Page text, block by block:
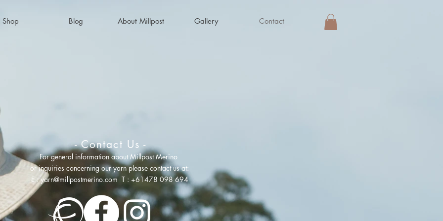
Shop Blog About Millpost Gallery Contact
- Contact Us -
For general information about Millpost Merino
or inquiries concerning our yarn please contact us at:
E :yarn@millpostmerino.comT : +61478 098 694